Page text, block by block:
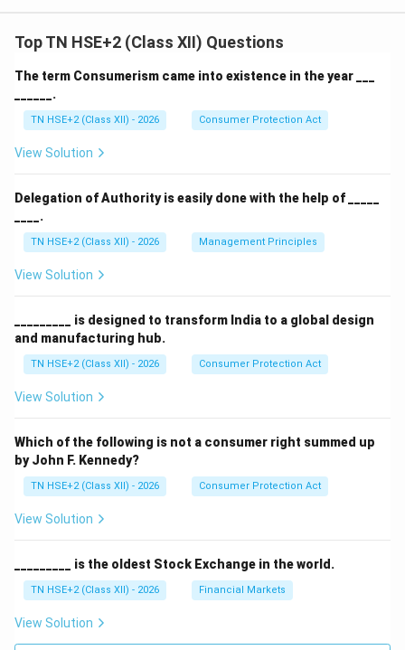
Top TN HSE+2 (Class XII) Questions
The term Consumerism came into existence in the year ___
______.
TN HSE+2 (Class XII) - 2026 Consumer Protection Act
View Solution
Delegation of Authority is easily done with the help of _____
____.
TN HSE+2 (Class XII) - 2026 Management Principles
View Solution
_________ is designed to transform India to a global design
and manufacturing hub.
TN HSE+2 (Class XII) - 2026 Consumer Protection Act
View Solution
Which of the following is not a consumer right summed up
by John F. Kennedy?
TN HSE+2 (Class XII) - 2026 Consumer Protection Act
View Solution
_________ is the oldest Stock Exchange in the world.
TN HSE+2 (Class XII) - 2026 Financial Markets
View Solution